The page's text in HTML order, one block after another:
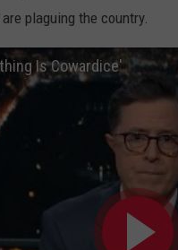
plaguing the country.
Is Cowardice'